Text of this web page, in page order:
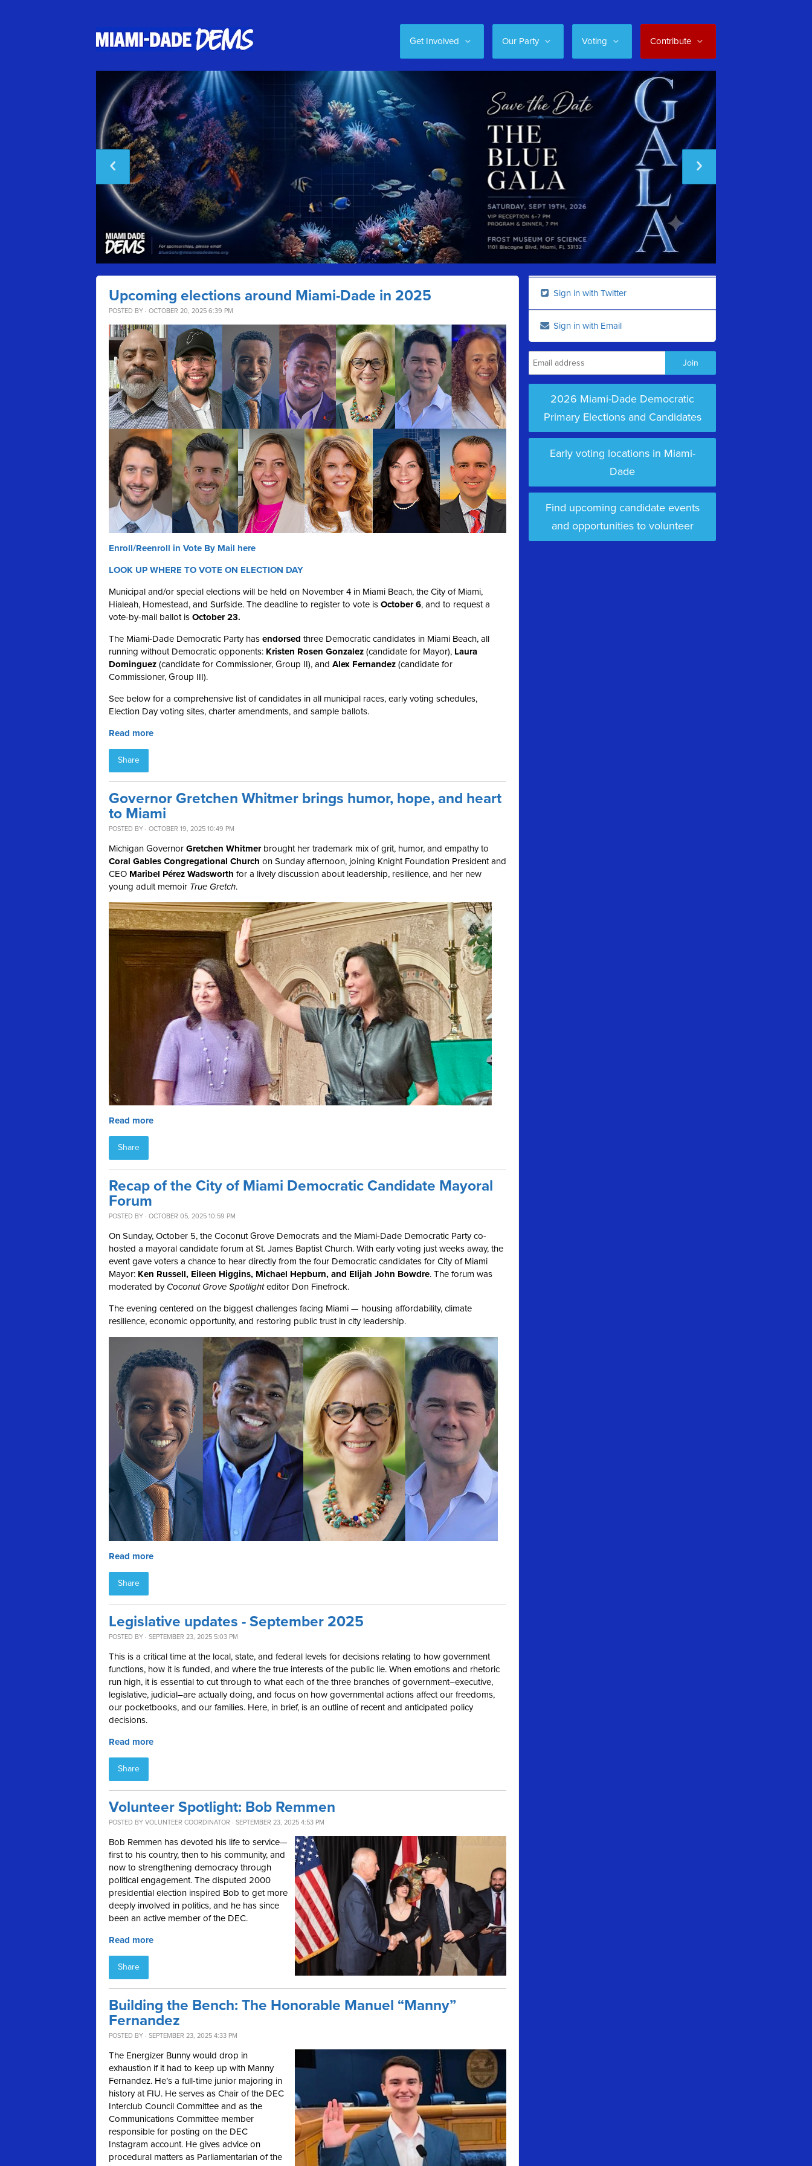
Get Involved Our Party Voting Contribute
Upcoming elections around Miami-Dade in 2025
POSTED BY · OCTOBER 20, 2025 6:39 PM
Enroll/Reenroll in Vote By Mail here
LOOK UP WHERE TO VOTE ON ELECTION DAY
Municipal and/or special elections will be held on November 4 in Miami Beach, the City of Miami,
Hialeah, Homestead, and Surfside. The deadline to register to vote is October 6, and to request a
vote-by-mail ballot is October 23.
The Miami-Dade Democratic Party has endorsed three Democratic candidates in Miami Beach, all
running without Democratic opponents: Kristen Rosen Gonzalez (candidate for Mayor), Laura
Dominguez (candidate for Commissioner, Group II), and Alex Fernandez (candidate for
Commissioner, Group III).
See below for a comprehensive list of candidates in all municipal races, early voting schedules,
Election Day voting sites, charter amendments, and sample ballots.
Read more
Share
Governor Gretchen Whitmer brings humor, hope, and heart
to Miami
POSTED BY · OCTOBER 19, 2025 10:49 PM
Michigan Governor Gretchen Whitmerbrought her trademark mix of grit, humor, and empathy to
Coral Gables Congregational Church on Sunday afternoon, joining Knight Foundation President and
CEO Maribel Pérez Wadsworth for a lively discussion about leadership, resilience, and her new
young adult memoir True Gretch.
Read more
Share
Recap of the City of Miami Democratic Candidate Mayoral
Forum
POSTED BY · OCTOBER 05, 2025 10:59 PM
On Sunday, October 5, the Coconut Grove Democrats and the Miami-Dade Democratic Party co-
hosted a mayoral candidate forum at St. James Baptist Church. With early voting just weeks away, the
event gave voters a chance to hear directly from the four Democratic candidates for City of Miami
Mayor: Ken Russell, Eileen Higgins, Michael Hepburn, and Elijah John Bowdre. The forum was
moderated by Coconut Grove Spotlighteditor Don Finefrock.
The evening centered on the biggest challenges facing Miami — housing affordability, climate
resilience, economic opportunity, and restoring public trust in city leadership.
Read more
Share
Legislative updates - September 2025
POSTED BY · SEPTEMBER 23, 2025 5:03 PM
This is a critical time at the local, state, and federal levels for decisions relating to how government
functions, how it is funded, and where the true interests of the public lie. When emotions and rhetoric
run high, it is essential to cut through to what each of the three branches of government–executive,
legislative, judicial–are actually doing, and focus on how governmental actions affect our freedoms,
our pocketbooks, and our families. Here, in brief, is an outline of recent and anticipated policy
decisions.
Read more
Share
Volunteer Spotlight: Bob Remmen
POSTED BY VOLUNTEER COORDINATOR · SEPTEMBER 23, 2025 4:53 PM
Bob Remmen has devoted his life to service—
first to his country, then to his community, and
now to strengthening democracy through
political engagement. The disputed 2000
presidential election inspired Bob to get more
deeply involved in politics, and he has since
been an active member of the DEC.
Read more
Share
Building the Bench: The Honorable Manuel “Manny”
Fernandez
POSTED BY · SEPTEMBER 23, 2025 4:33 PM
The Energizer Bunny would drop in
exhaustion if it had to keep up with Manny
Fernandez. He’s a full-time junior majoring in
history at FIU. He serves as Chair of the DEC
Interclub Council Committee and as the
Communications Committee member
responsible for posting on the DEC
Instagram account. He gives advice on
procedural matters as Parliamentarian of the
Sign in with Twitter
Sign in with Email
2026 Miami-Dade Democratic
Primary Elections and Candidates
Early voting locations in Miami-
Dade
Find upcoming candidate events
and opportunities to volunteer